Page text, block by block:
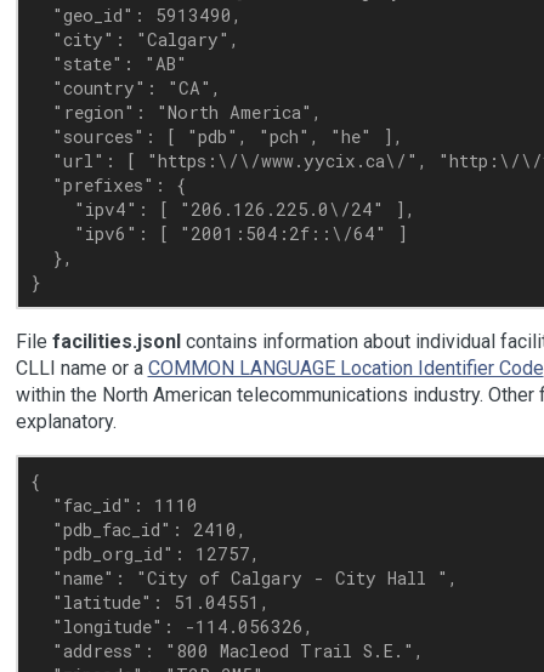
  "geo_id": 5913490,
  "city": "Calgary",
  "state": "AB"
  "country": "CA",
  "region": "North America",
  "sources": [ "pdb", "pch", "he" ],
"url": [ "https:\/\/www.yycix.ca\/", "http:\/
  "prefixes": {
    "ipv4": [ "206.126.225.0\/24" ],
    "ipv6": [ "2001:504:2f::\/64" ]
  },
File facilities.jsonl contains information about individual
CLLI name or a COMMON LANGUAGE Location Identifier Code
within the North American telecommunications industry.
explanatory.
{
  "fac_id": 1110
  "pdb_fac_id": 2410,
  "pdb_org_id": 12757,
  "name": "City of Calgary - City Hall ",
  "latitude": 51.04551,
  "longitude": -114.056326,
  "address": "800 Macleod Trail S.E.",